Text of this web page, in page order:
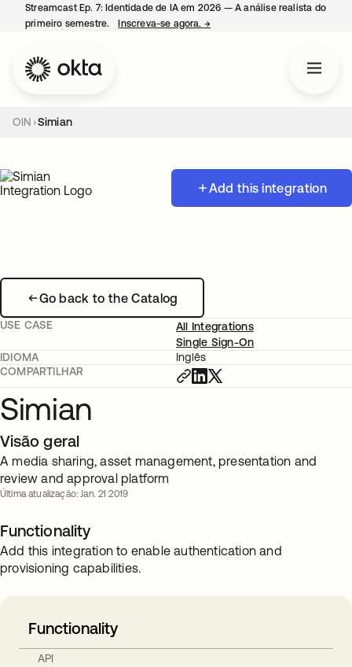
Streamcast Ep. 7: Identidade de IA em 2026 — A análise realista do
primeiro semestre.
Inscreva-se agora. →
OIN Simian
Add this integration
Go back to the Catalog
USE CASE
All Integrations
Single Sign-On
IDIOMA
Inglês
COMPARTILHAR
Simian
Visão geral
A media sharing, asset management, presentation and
review and approval platform
Última atualização: Jan. 21 2019
Functionality
Add this integration to enable authentication and
provisioning capabilities.
Functionality
API